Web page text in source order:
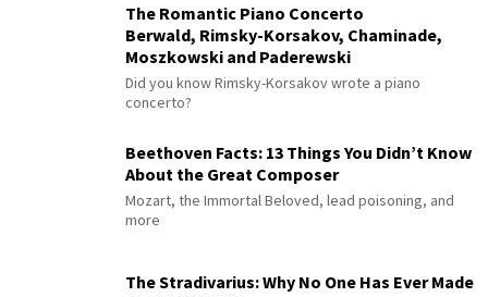
The Romantic Piano Concerto
Berwald, Rimsky-Korsakov, Chaminade,
Moszkowski and Paderewski
Did you know Rimsky-Korsakov wrote a piano
concerto?
Beethoven Facts: 13 Things You Didn’t Know
About the Great Composer
Mozart, the Immortal Beloved, lead poisoning, and
more
The Stradivarius: Why No One Has Ever Made